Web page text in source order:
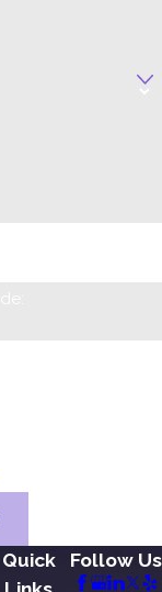
Quick
Follow Us